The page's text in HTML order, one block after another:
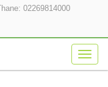
Thane: 02269814000